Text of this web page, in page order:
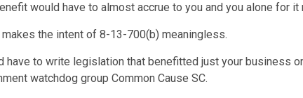
would have to almost accrue to you and you alone
makes the intent of 8-13-700(b) meaningless.
have to write legislation that benefitted just your business
watchdog group Common Cause SC.